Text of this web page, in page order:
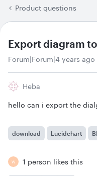
Product questions
Export diagram
Forum|Forum|4 years ago
Heba
hello can i export the
download Lucidchart
W 1 person likes this